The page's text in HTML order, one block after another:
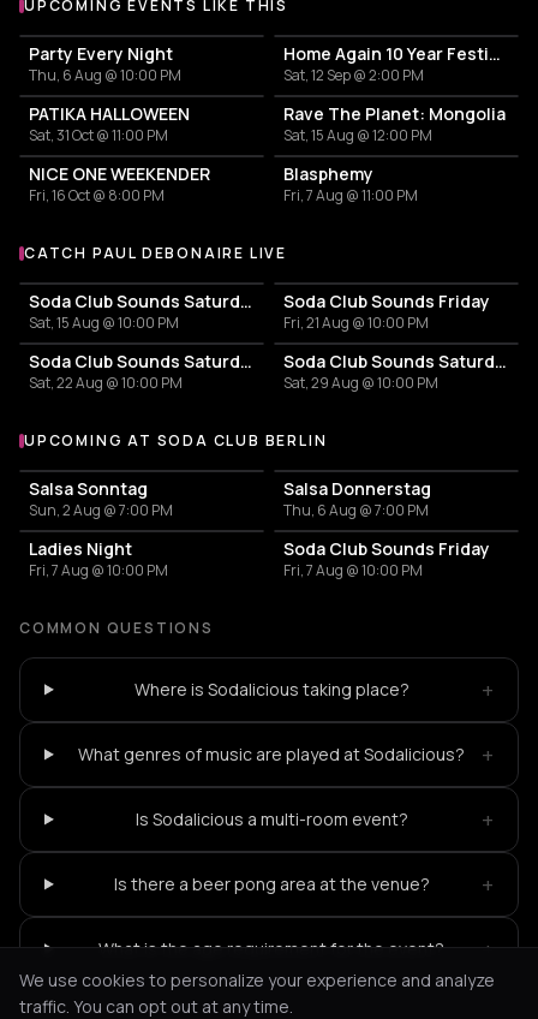
UPCOMING EVENTS LIKE THIS
Party Every Night
Thu, 6 Aug @ 10:00 PM
Home Again 10 Year Festival
Sat, 12 Sep @ 2:00 PM
PATIKA HALLOWEEN
Sat, 31 Oct @ 11:00 PM
Rave The Planet: Mongolia
Sat, 15 Aug @ 12:00 PM
NICE ONE WEEKENDER
Fri, 16 Oct @ 8:00 PM
Blasphemy
Fri, 7 Aug @ 11:00 PM
More events with Paul Debonaire
CATCH PAUL DEBONAIRE LIVE
Soda Club Sounds Saturday
Sat, 15 Aug @ 10:00 PM
Soda Club Sounds Friday
Fri, 21 Aug @ 10:00 PM
Soda Club Sounds Saturday
Sat, 22 Aug @ 10:00 PM
Soda Club Sounds Saturday
Sat, 29 Aug @ 10:00 PM
More events at Soda Club Berlin
UPCOMING AT SODA CLUB BERLIN
Salsa Sonntag
Sun, 2 Aug @ 7:00 PM
Salsa Donnerstag
Thu, 6 Aug @ 7:00 PM
Ladies Night
Fri, 7 Aug @ 10:00 PM
Soda Club Sounds Friday
Fri, 7 Aug @ 10:00 PM
COMMON QUESTIONS
Where is Sodalicious taking place? +
What genres of music are played at Sodalicious? +
Is Sodalicious a multi-room event? +
Is there a beer pong area at the venue? +
What is the age requirement for the event? +
We use cookies to personalize your experience and analyze
traffic. You can opt out at any time.